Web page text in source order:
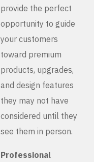
provide the perfect
opportunity to guide
your customers
toward premium
products, upgrades,
and design features
they may not have
considered until they
see them in person.
Professional